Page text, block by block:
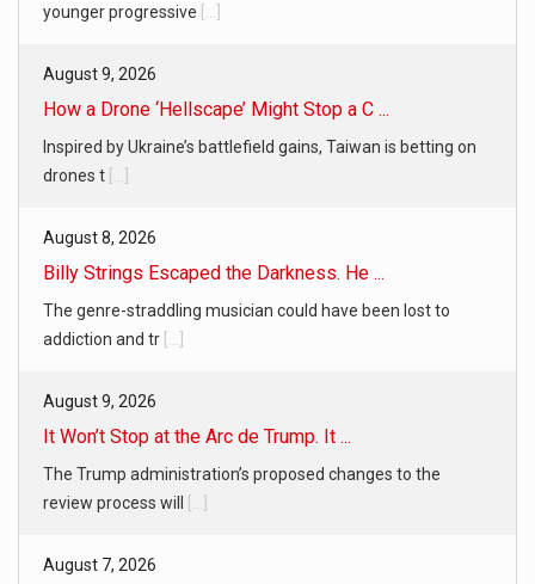
younger progressive
August 9, 2026
How a Drone ‘Hellscape’ Might Stop a C ...
Inspired by Ukraine’s battlefield gains, Taiwan is betting on
drones t
August 8, 2026
Billy Strings Escaped the Darkness. He ...
The genre-straddling musician could have been lost to
addiction and tr
August 9, 2026
It Won’t Stop at the Arc de Trump. It ...
The Trump administration’s proposed changes to the
review process will
August 7, 2026